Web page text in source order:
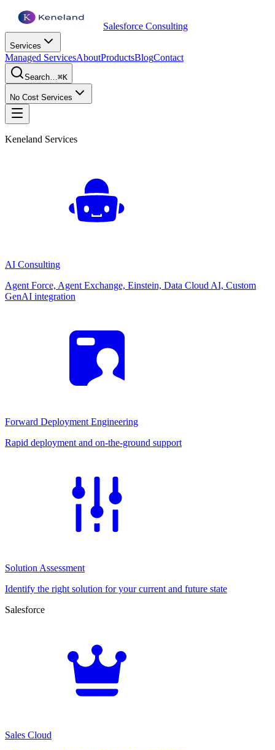
Salesforce Consulting
Services
Managed ServicesAboutProductsBlogContact
Search…⌘K
No Cost Services
Keneland Services
AI Consulting
Agent Force, Agent Exchange, Einstein, Data Cloud AI, Custom
GenAI integration
Forward Deployment Engineering
Rapid deployment and on-the-ground support
Solution Assessment
Identify the right solution for your current and future state
Salesforce
Sales Cloud